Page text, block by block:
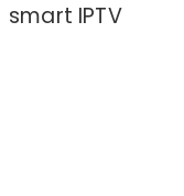
smart IPTV